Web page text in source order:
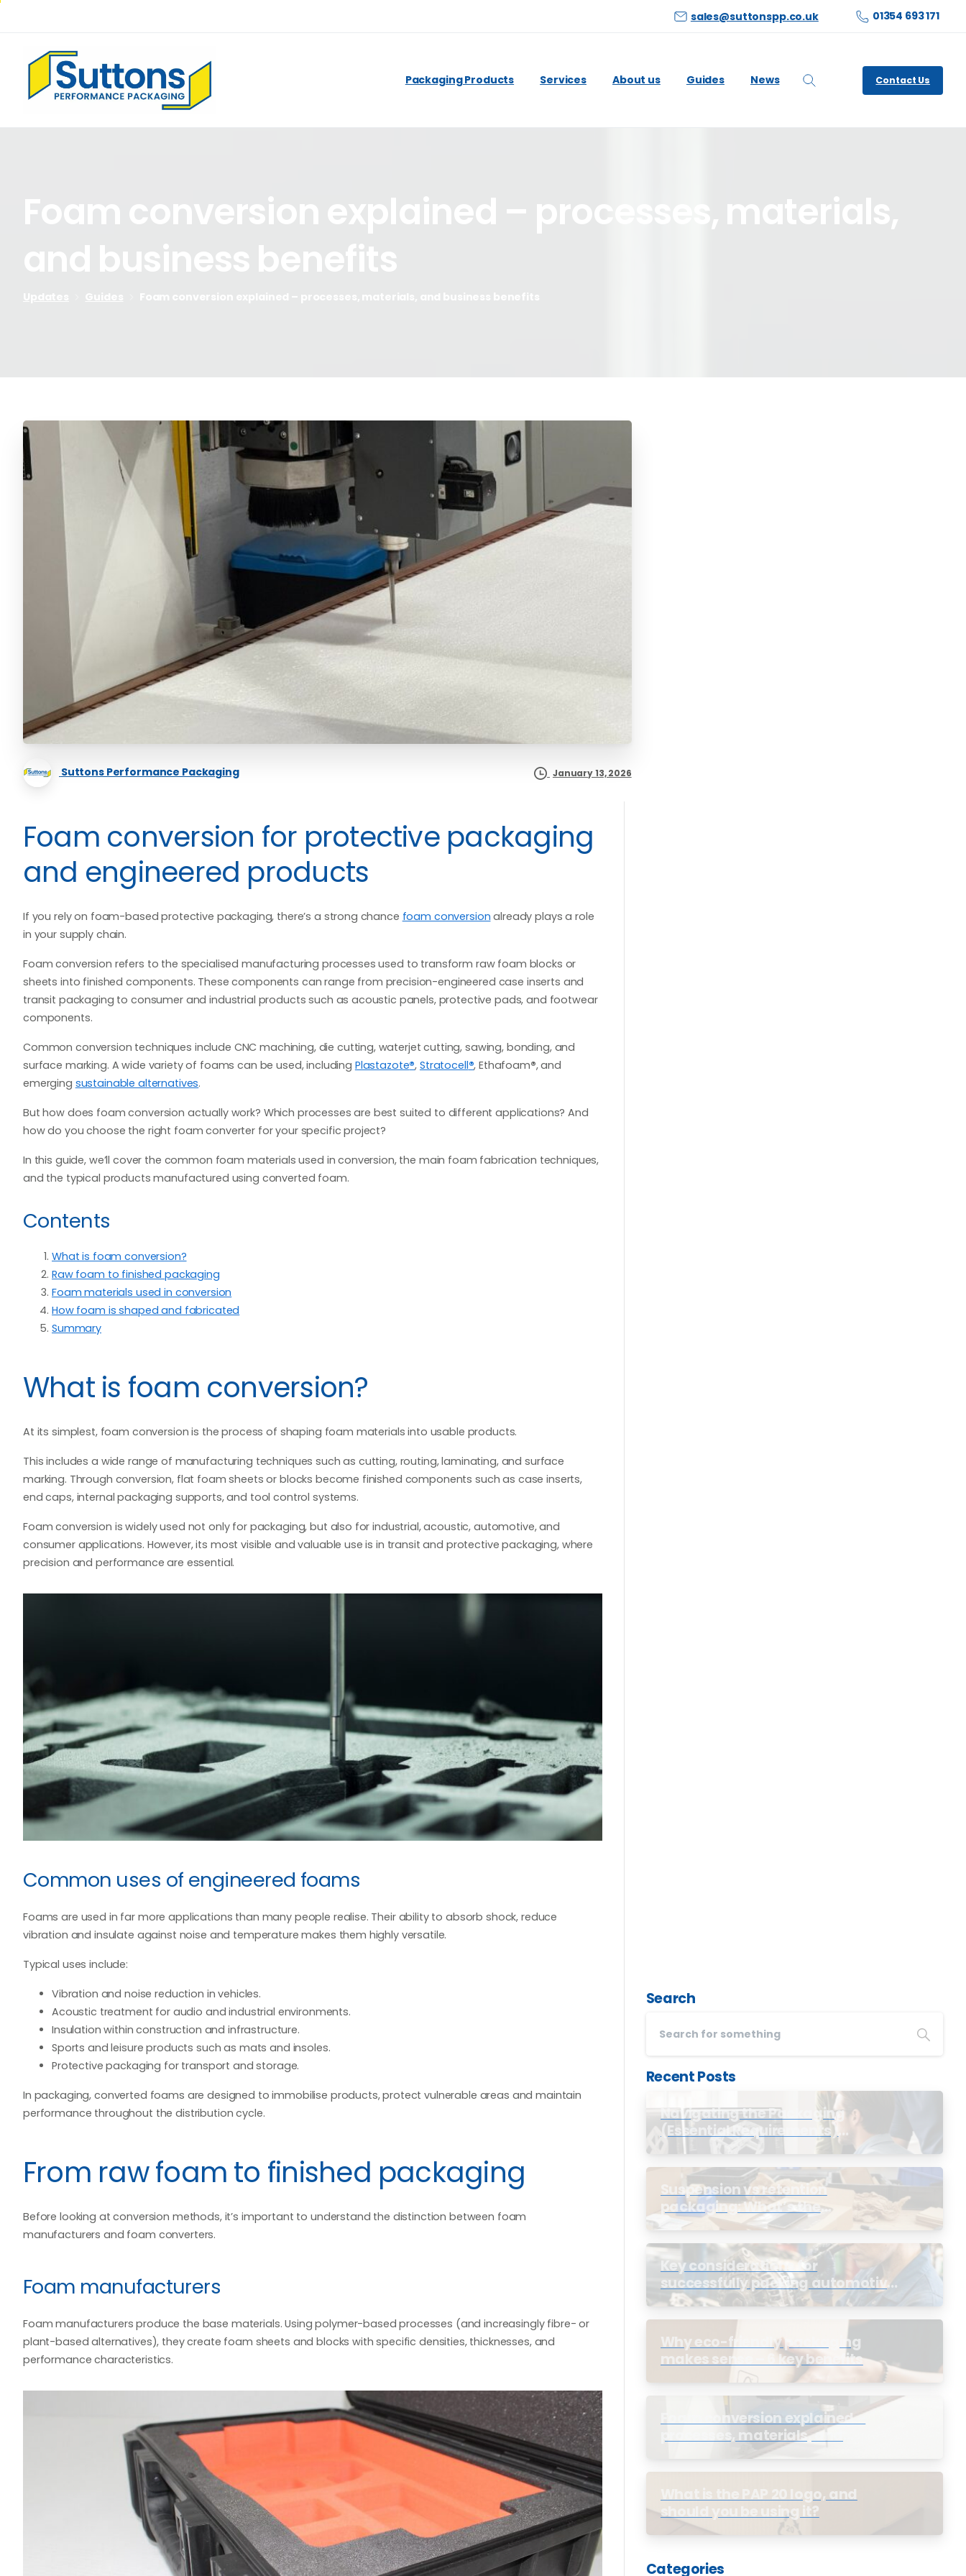
sales@suttonspp.co.uk 01354 693 171
Packaging Products Services About us Guides News Search
Contact Us
Suttons Performance Packaging January 13, 2026
Foam conversion for protective packaging
and engineered products
If you rely on foam-based protective packaging, there’s a strong chance foam conversion already plays a role
in your supply chain.
Foam conversion refers to the specialised manufacturing processes used to transform raw foam blocks or
sheets into finished components. These components can range from precision-engineered case inserts and
transit packaging to consumer and industrial products such as acoustic panels, protective pads, and footwear
components.
Common conversion techniques include CNC machining, die cutting, waterjet cutting, sawing, bonding, and
surface marking. A wide variety of foams can be used, including Plastazote®, Stratocell®, Ethafoam®, and
emerging sustainable alternatives.
But how does foam conversion actually work? Which processes are best suited to different applications? And
how do you choose the right foam converter for your specific project?
In this guide, we’ll cover the common foam materials used in conversion, the main foam fabrication techniques,
and the typical products manufactured using converted foam.
Contents
What is foam conversion?
Raw foam to finished packaging
Foam materials used in conversion
How foam is shaped and fabricated
Summary
What is foam conversion?
At its simplest, foam conversion is the process of shaping foam materials into usable products.
This includes a wide range of manufacturing techniques such as cutting, routing, laminating, and surface
marking. Through conversion, flat foam sheets or blocks become finished components such as case inserts,
end caps, internal packaging supports, and tool control systems.
Foam conversion is widely used not only for packaging, but also for industrial, acoustic, automotive, and
consumer applications. However, its most visible and valuable use is in transit and protective packaging, where
precision and performance are essential.
Common uses of engineered foams
Foams are used in far more applications than many people realise. Their ability to absorb shock, reduce
vibration and insulate against noise and temperature makes them highly versatile.
Typical uses include:
Vibration and noise reduction in vehicles.
Acoustic treatment for audio and industrial environments.
Insulation within construction and infrastructure.
Sports and leisure products such as mats and insoles.
Protective packaging for transport and storage.
In packaging, converted foams are designed to immobilise products, protect vulnerable areas and maintain
performance throughout the distribution cycle.
From raw foam to finished packaging
Before looking at conversion methods, it’s important to understand the distinction between foam
manufacturers and foam converters.
Foam manufacturers
Foam manufacturers produce the base materials. Using polymer-based processes (and increasingly fibre- or
plant-based alternatives), they create foam sheets and blocks with specific densities, thicknesses, and
performance characteristics.
Search
Recent Posts
Navigating the Packaging
(Essential Requirements)
Regulations
Suspension vs retention
packaging: What’s the
difference?
Key considerations for
successfully packing automotive
parts
Why eco-friendly packaging
makes sense – 6 key benefits
Foam conversion explained –
processes, materials, and
business benefits
What is the PAP 20 logo, and
should you be using it?
Categories